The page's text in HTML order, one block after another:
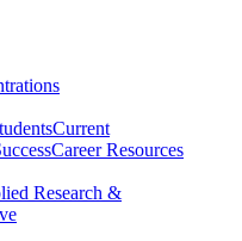
Current
Career Resources
Research &